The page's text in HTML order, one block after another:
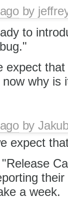
by
to
expect
why is
by
expect
a week.